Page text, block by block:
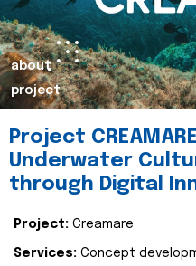
about
project
Project
Underwater
through Digital
Project: Creamare
Services: Concept